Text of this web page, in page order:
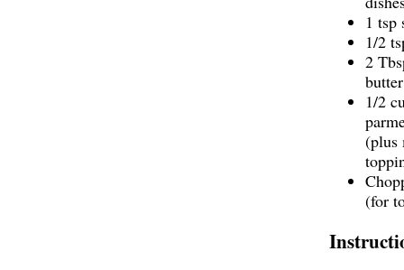
1 tsp
1/2
2
butter
1/2
(plus
(for